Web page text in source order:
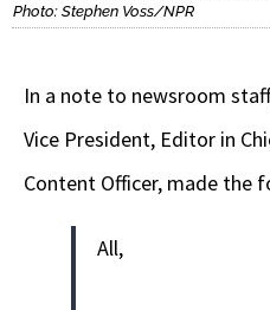
Photo: Stephen Voss/NPR
In a note to newsroom
Vice President, Editor in
Content Officer, made the
All,